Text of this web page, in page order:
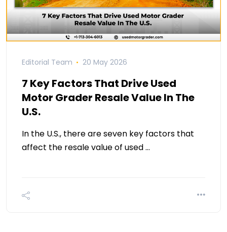
Editorial Team 20 May 2026
7 Key Factors That Drive Used
Motor Grader Resale Value In The
U.S.
In the U.S., there are seven key factors that
affect the resale value of used …